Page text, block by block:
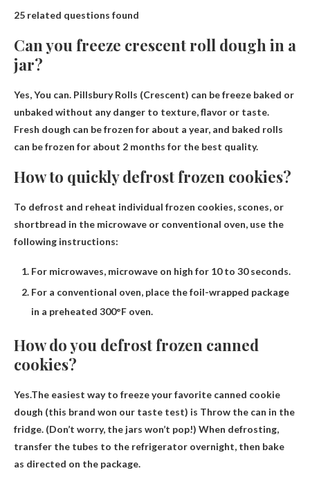
25 related questions found
Can you freeze crescent roll dough in a
jar?
Yes, You can. Pillsbury Rolls (Crescent) can be freeze baked or
unbaked without any danger to texture, flavor or taste.
Fresh dough can be frozen for about a year, and baked rolls
can be frozen for about 2 months for the best quality.
How to quickly defrost frozen cookies?
To defrost and reheat individual frozen cookies, scones, or
shortbread in the microwave or conventional oven, use the
following instructions:
For microwaves, microwave on high for 10 to 30 seconds.
For a conventional oven, place the foil-wrapped package
in a preheated 300°F oven.
How do you defrost frozen canned
cookies?
Yes.The easiest way to freeze your favorite canned cookie
dough (this brand won our taste test) is Throw the can in the
fridge. (Don’t worry, the jars won’t pop!) When defrosting,
transfer the tubes to the refrigerator overnight, then bake
as directed on the package.